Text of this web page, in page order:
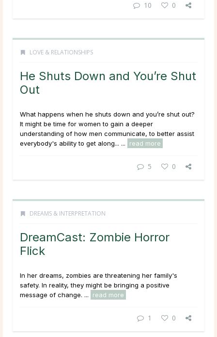
10 0
LOVE & RELATIONSHIPS
He Shuts Down and You’re Shut
Out
What happens when he shuts down and you’re shut out?
It might be time for women to gain a deeper
understanding of how men communicate, to better assist
everybody's ability to get along... ...
read more
5 0
DREAMS & INTERPRETATION
DreamCast: Zombie Horror
Flick
In her dreams, zombies are threatening her family's
safety. In reality, they might be bringing a positive
message of change. ...
read more
1 0